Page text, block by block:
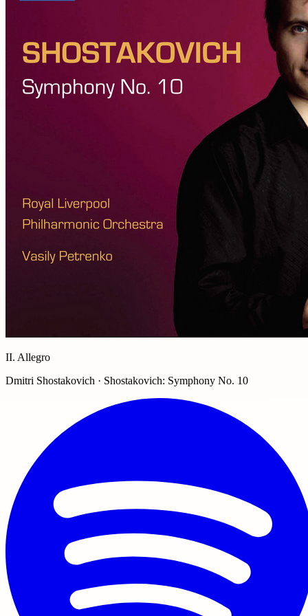
II. Allegro
Dmitri Shostakovich · Shostakovich: Symphony No. 10